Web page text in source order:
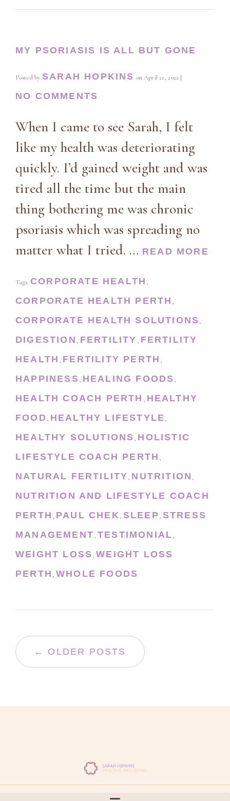
MY PSORIASIS IS ALL BUT GONE
Posted by SARAH HOPKINS on April 21, 2022 |
NO COMMENTS
When I came to see Sarah, I felt
like my health was deteriorating
quickly. I’d gained weight and was
tired all the time but the main
thing bothering me was chronic
psoriasis which was spreading no
matter what I tried. … READ MORE
Tags: CORPORATE HEALTH ,
CORPORATE HEALTH PERTH ,
CORPORATE HEALTH SOLUTIONS,
DIGESTION , FERTILITY , FERTILITY
HEALTH , FERTILITY PERTH ,
HAPPINESS, HEALING FOODS,
HEALTH COACH PERTH , HEALTHY
FOOD, HEALTHY LIFESTYLE,
HEALTHY SOLUTIONS, HOLISTIC
LIFESTYLE COACH PERTH ,
NATURAL FERTILITY, NUTRITION ,
NUTRITION AND LIFESTYLE COACH
PERTH , PAUL CHEK , SLEEP, STRESS
MANAGEMENT, TESTIMONIAL,
WEIGHT LOSS,WEIGHT LOSS
PERTH , WHOLE FOODS
← OLDER POSTS